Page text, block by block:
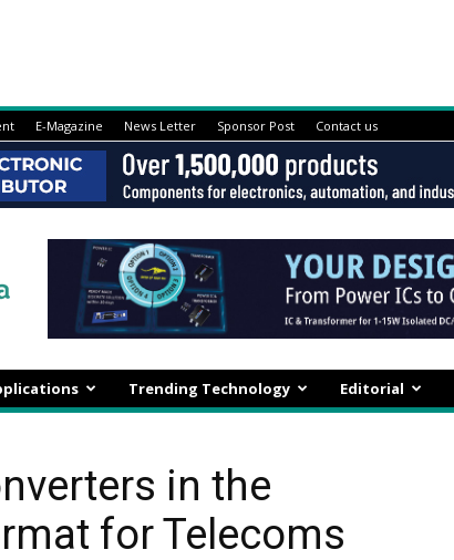
E-Magazine News Letter Sponsor Post Contact us
Trending Technology Editorial
in the
for Telecoms